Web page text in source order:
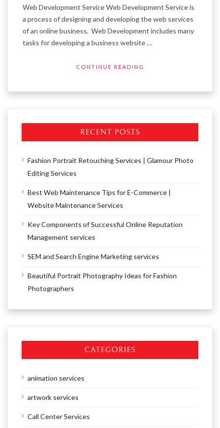
Web Development Service Web Development Service is
a process of designing and developing the web services
of an online business. Web Development includes many
tasks for developing a business website …
CONTINUE READING
RECENT POSTS
Fashion Portrait Retouching Services | Glamour Photo
Editing Services
Best Web Maintenance Tips for E-Commerce |
Website Maintenance Services
Key Components of Successful Online Reputation
Management services
SEM and Search Engine Marketing services
Beautiful Portrait Photography Ideas for Fashion
Photographers
CATEGORIES
animation services
artwork services
Call Center Services